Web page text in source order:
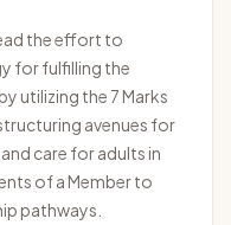
the effort to
for fulfilling the
utilizing the 7 Marks
avenues for
care for adults in
of a Member to
pathways.